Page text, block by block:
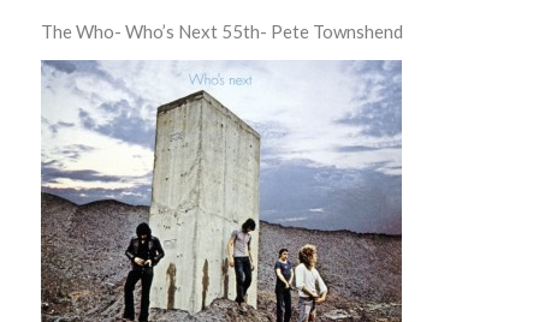
The Who- Who’s Next 55th- Pete Townshend